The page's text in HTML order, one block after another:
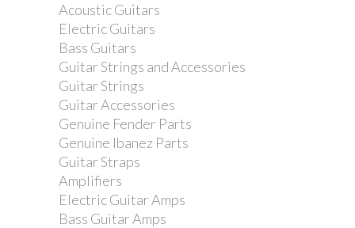
Acoustic Guitars
Electric Guitars
Bass Guitars
Guitar Strings and Accessories
Guitar Strings
Guitar Accessories
Genuine Fender Parts
Genuine Ibanez Parts
Guitar Straps
Amplifiers
Electric Guitar Amps
Bass Guitar Amps